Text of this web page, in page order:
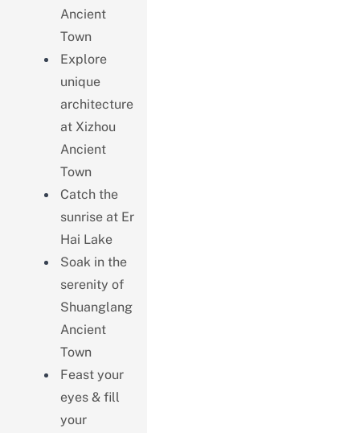
Ancient
Town
Explore
unique
architecture
at Xizhou
Ancient
Town
Catch the
sunrise at Er
Hai Lake
Soak in the
serenity of
Shuanglang
Ancient
Town
Feast your
eyes & fill
your